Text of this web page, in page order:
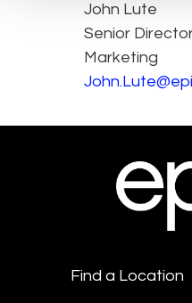
John Lute
Senior
Marketing
Find a Location